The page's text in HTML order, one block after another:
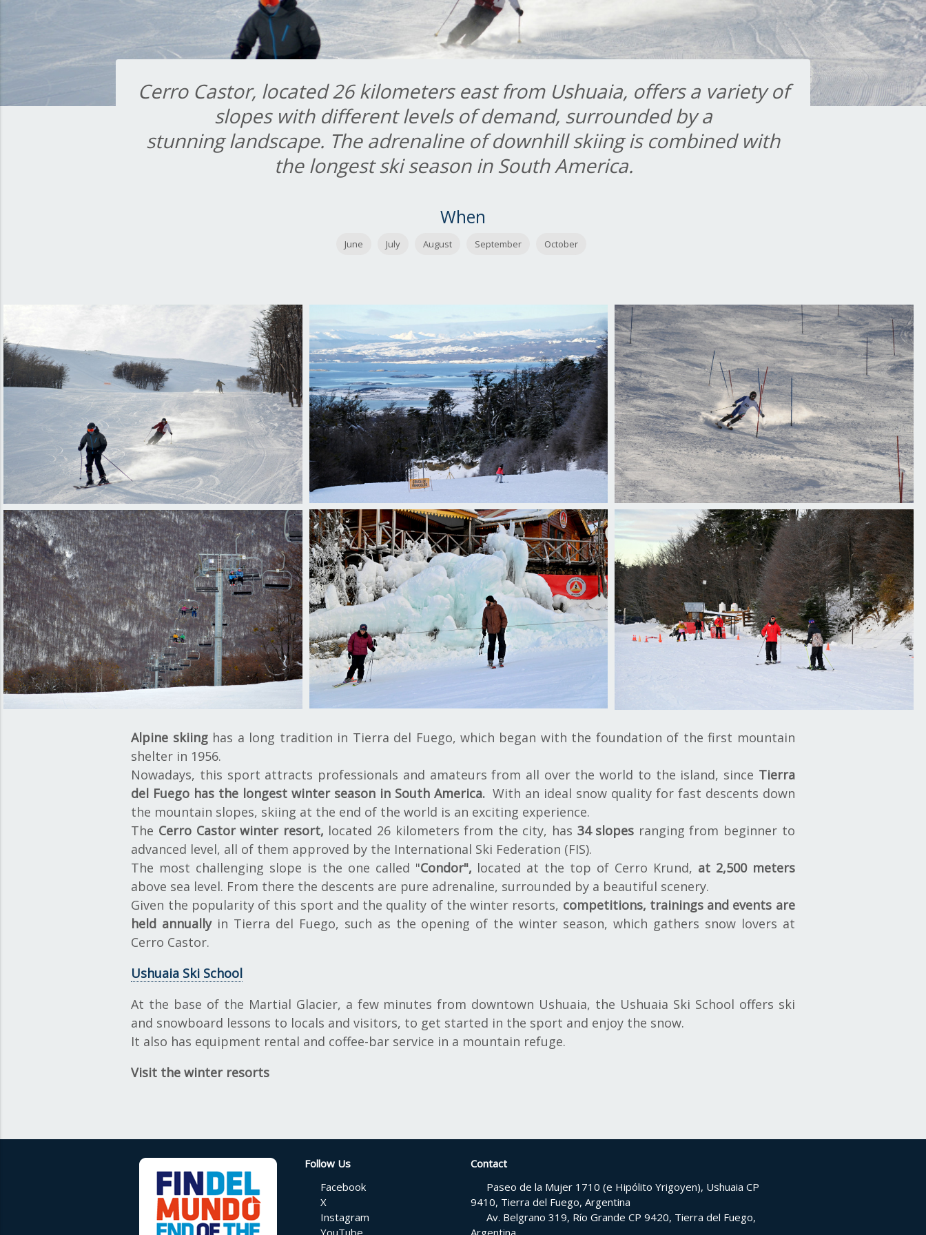
Cerro Castor, located 26 kilometers east from Ushuaia, offers a variety of
slopes with different levels of demand, surrounded by a
stunning landscape. The adrenaline of downhill skiing is combined with
the longest ski season in South America.
When
June July August September October
Alpine skiinghas a long tradition in Tierra del Fuego, which began with the foundation of the first mountain
shelter in 1956.
Nowadays, this sport attracts professionals and amateurs from all over the world to the island, since Tierra
del Fuego has the longest winter season in South America.With an ideal snow quality for fast descents down
the mountain slopes, skiing at the end of the world is an exciting experience.
The Cerro Castor winter resort, located 26 kilometers from the city, has 34 slopes ranging from beginner to
advanced level, all of them approved by the International Ski Federation (FIS).
The most challenging slope is the one called "Condor", located at the top of Cerro Krund, at 2,500 meters
above sea level. From there the descents are pure adrenaline, surrounded by a beautiful scenery.
Given the popularity of this sport and the quality of the winter resorts, competitions, trainings and events are
held annuallyin Tierra del Fuego, such as the opening of the winter season, which gathers snow lovers at
Cerro Castor.
Ushuaia Ski School
At the base of the Martial Glacier, a few minutes from downtown Ushuaia, the Ushuaia Ski School offers ski
and snowboard lessons to locals and visitors, to get started in the sport and enjoy the snow.
It also has equipment rental and coffee-bar service in a mountain refuge.
Visit the winter resorts
Follow Us
Facebook
X
Instagram
Contact
Paseo de la Mujer 1710 (e Hipólito Yrigoyen), Ushuaia CP
9410, Tierra del Fuego, Argentina
Av. Belgrano 319, Río Grande CP 9420, Tierra del Fuego,